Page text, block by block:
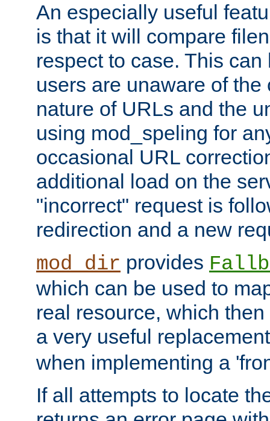
An especially useful
is that it will compare
respect to case. This
users are unaware of the
nature of URLs and the
using mod_speling for
occasional URL
additional load on the
"incorrect" request is
redirection and a new
mod_dir provides
which can be used to
real resource, which
a very useful
when implementing a
If all attempts to locate